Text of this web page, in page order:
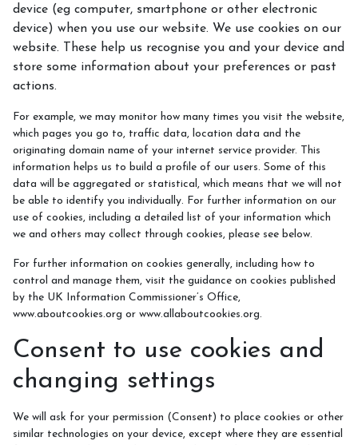
Rider Groups and Progression
How To Find Us
Horse Riding Information
device (eg computer, smartphone or other electronic
device) when you use our website. We use cookies on our
website. These help us recognise you and your device and
store some information about your preferences or past
actions.
For example, we may monitor how many times you visit the website,
which pages you go to, traffic data, location data and the
originating domain name of your internet service provider. This
information helps us to build a profile of our users. Some of this
data will be aggregated or statistical, which means that we will not
be able to identify you individually. For further information on our
use of cookies, including a detailed list of your information which
we and others may collect through cookies, please see below.
For further information on cookies generally, including how to
control and manage them, visit the guidance on cookies published
by the UK Information Commissioner’s Office,
www.aboutcookies.org or www.allaboutcookies.org.
Consent to use cookies and
changing settings
We will ask for your permission (Consent) to place cookies or other
similar technologies on your device, except where they are essential